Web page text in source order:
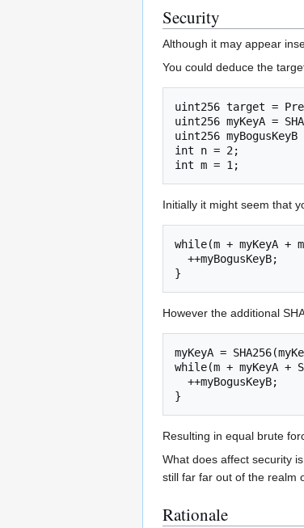
Security
Although it may appear
You could deduce the
uint256 target =
uint256 myKeyA =
uint256
int n = 2;
Initially it might seem that
while(m + myKeyA +
}
However the additional
myKeyA =
while(m + myKeyA +
}
Resulting in equal brute
What does affect security
still far far out of the realm
Rationale